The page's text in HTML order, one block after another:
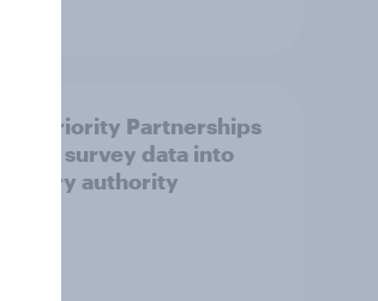
How Priority Partnerships
turned survey data into
industry authority